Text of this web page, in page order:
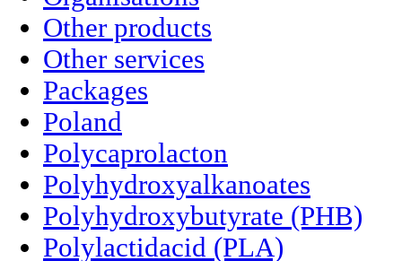
Other products
Other services
Packages
Poland
Polycaprolacton
Polyhydroxyalkanoates
Polyhydroxybutyrate (PHB)
Polylactidacid (PLA)